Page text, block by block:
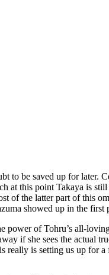
to be saved up for later.
at this point Takaya is
of the latter part of this
showed up in the first
power of Tohru’s all-
if she sees the actual
really is setting us up for